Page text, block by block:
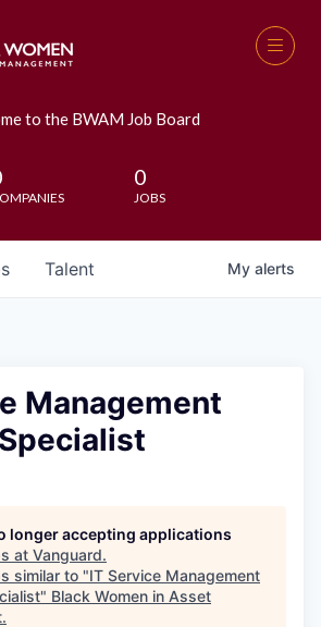
to the BWAM Job Board
0
JOBS
Talent My alerts
Management
longer accepting applications
at Vanguard.
similar to "IT Service Management
" Black Women in Asset
.